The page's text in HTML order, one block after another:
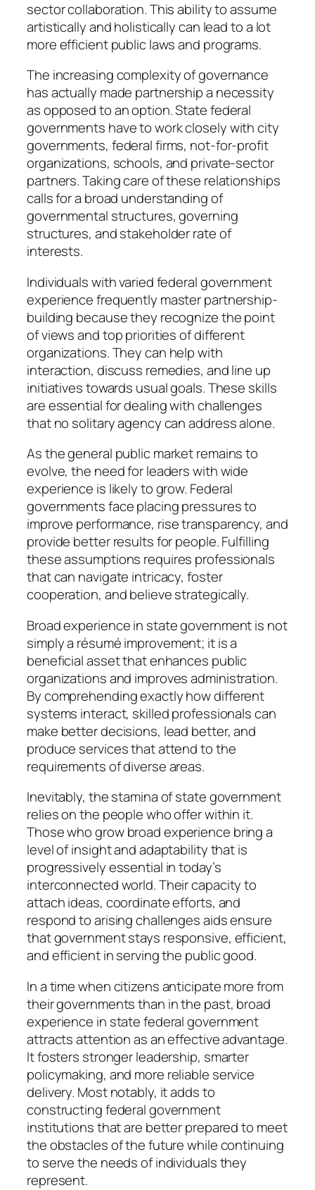
sector collaboration. This ability to assume
artistically and holistically can lead to a lot
more efficient public laws and programs.
The increasing complexity of governance
has actually made partnership a necessity
as opposed to an option. State federal
governments have to work closely with city
governments, federal firms, not-for-profit
organizations, schools, and private-sector
partners. Taking care of these relationships
calls for a broad understanding of
governmental structures, governing
structures, and stakeholder rate of
interests.
Individuals with varied federal government
experience frequently master partnership-
building because they recognize the point
of views and top priorities of different
organizations. They can help with
interaction, discuss remedies, and line up
initiatives towards usual goals. These skills
are essential for dealing with challenges
that no solitary agency can address alone.
As the general public market remains to
evolve, the need for leaders with wide
experience is likely to grow. Federal
governments face placing pressures to
improve performance, rise transparency, and
provide better results for people. Fulfilling
these assumptions requires professionals
that can navigate intricacy, foster
cooperation, and believe strategically.
Broad experience in state government is not
simply a résumé improvement; it is a
beneficial asset that enhances public
organizations and improves administration.
By comprehending exactly how different
systems interact, skilled professionals can
make better decisions, lead better, and
produce services that attend to the
requirements of diverse areas.
Inevitably, the stamina of state government
relies on the people who offer within it.
Those who grow broad experience bring a
level of insight and adaptability that is
progressively essential in today’s
interconnected world. Their capacity to
attach ideas, coordinate efforts, and
respond to arising challenges aids ensure
that government stays responsive, efficient,
and efficient in serving the public good.
In a time when citizens anticipate more from
their governments than in the past, broad
experience in state federal government
attracts attention as an effective advantage.
It fosters stronger leadership, smarter
policymaking, and more reliable service
delivery. Most notably, it adds to
constructing federal government
institutions that are better prepared to meet
the obstacles of the future while continuing
to serve the needs of individuals they
represent.